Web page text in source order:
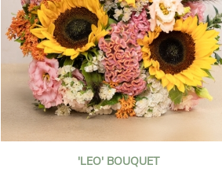
It contains:
- A harmonious blend of pink, red, yellow, and
orange roses
- A few foliage details
A gift for:
- Wishing someone a happy and colorful
birthday
- Celebrating a summer or spring party
- Saying thank you with good humor
'LEO' BOUQUET